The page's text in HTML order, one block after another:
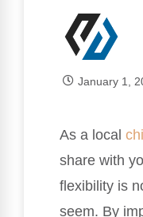
January 1,
As a local
share with
flexibility is
seem. By